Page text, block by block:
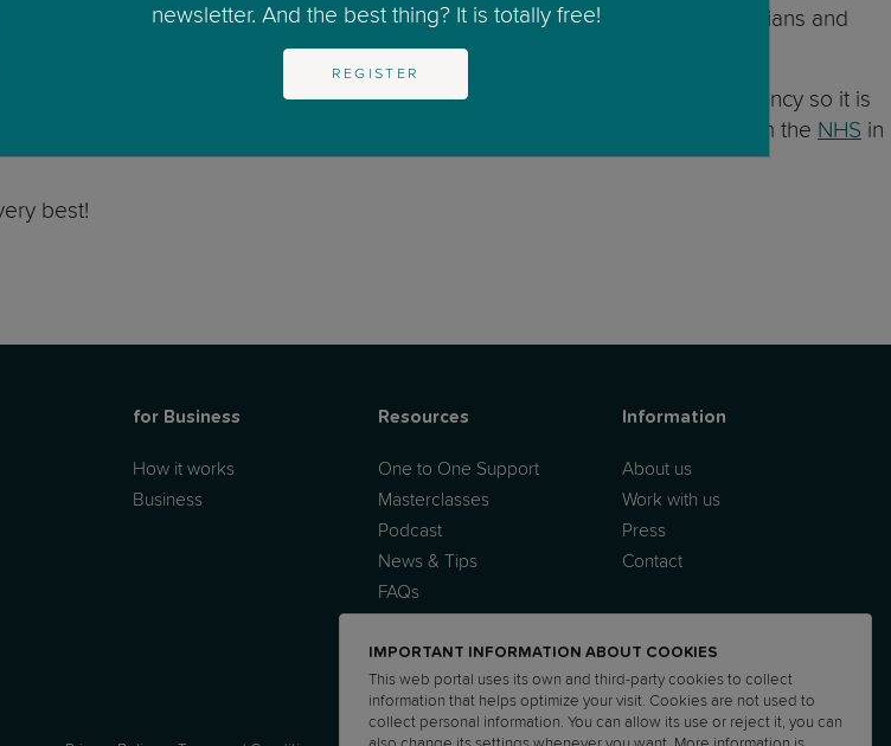
of Obstetricians and Gynaecologists and the UK Royal College of Obstetricians and
pregnant is unlikely.
alcohol. There is no known safe amount of alcohol use during pregnancy so it is
for Disease Control and Prevention (
guidelines and the advice from the NHS in
best!
for Business
How it works
Business
Resources
One to One Support
Masterclasses
Podcast
News & Tips
FAQs
Information
About us
Work with us
Press
Contact
IMPORTANT INFORMATION ABOUT COOKIES
This web portal uses its own and third-party cookies to collect
information that helps optimize your visit. Cookies are not used to
collect personal information. You can allow its use or reject it, you can
newsletter. And the best thing? It is totally free!
REGISTER